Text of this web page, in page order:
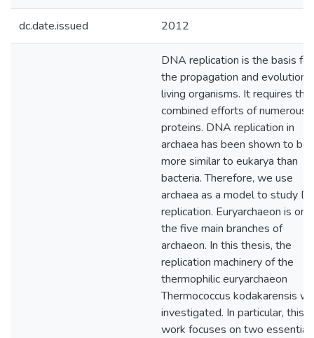
dc.date.issued 2012
DNA replication is the basis for
the propagation and evolution
living organisms. It requires the
combined efforts of numerous
proteins. DNA replication in
archaea has been shown to be
more similar to eukarya than
bacteria. Therefore, we use
archaea as a model to study
replication. Euryarchaeon is
the five main branches of
archaeon. In this thesis, the
replication machinery of the
thermophilic euryarchaeon
Thermococcus kodakarensis
investigated. In particular, this
work focuses on two essential